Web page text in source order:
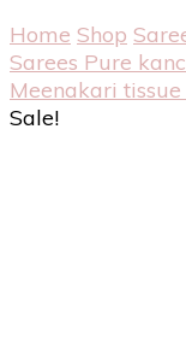
Home Shop
Sarees Pure
Meenakari
Sale!